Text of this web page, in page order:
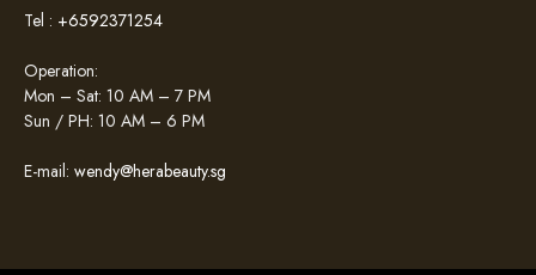
Tel : +6592371254
Operation:
Mon – Sat: 10 AM – 7 PM
Sun / PH: 10 AM – 6 PM
E-mail: wendy@herabeauty.sg